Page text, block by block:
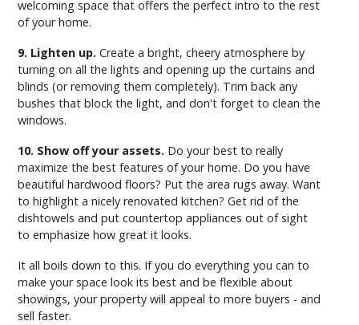
welcoming space that offers the perfect intro to the rest
of your home.
9. Lighten up. Create a bright, cheery atmosphere by
turning on all the lights and opening up the curtains and
blinds (or removing them completely). Trim back any
bushes that block the light, and don't forget to clean the
windows.
10. Show off your assets. Do your best to really
maximize the best features of your home. Do you have
beautiful hardwood floors? Put the area rugs away. Want
to highlight a nicely renovated kitchen? Get rid of the
dishtowels and put countertop appliances out of sight
to emphasize how great it looks.
It all boils down to this. If you do everything you can to
make your space look its best and be flexible about
showings, your property will appeal to more buyers - and
sell faster.